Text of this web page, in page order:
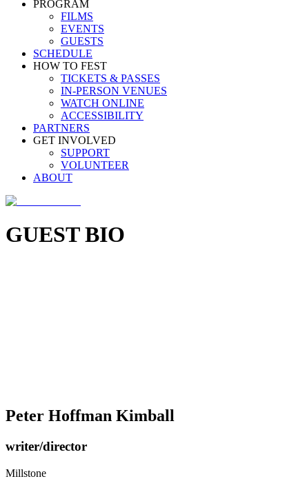
PROGRAM
FILMS
EVENTS
GUESTS
SCHEDULE
HOW TO FEST
TICKETS & PASSES
IN-PERSON VENUES
WATCH ONLINE
ACCESSIBILITY
PARTNERS
GET INVOLVED
SUPPORT
VOLUNTEER
ABOUT
GUEST BIO
Peter Hoffman Kimball
writer/director
Millstone